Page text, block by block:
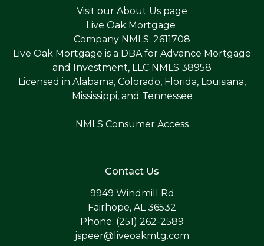
Visit our About Us page
Live Oak Mortgage
Company NMLS: 2611708
Live Oak Mortgage is a DBA for Advance Mortgage
and Investment, LLC NMLS 38958
Licensed in Alabama, Colorado, Florida, Louisiana,
Mississippi, and Tennessee
NMLS Consumer Access
Contact Us
9949 Windmill Rd
Fairhope, AL 36532
Phone: (251) 262-2589
jspeer@liveoakmtg.com